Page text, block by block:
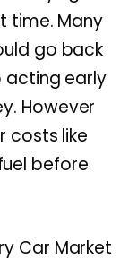
time. Many
go back
acting early
However
costs like
before
Car Market